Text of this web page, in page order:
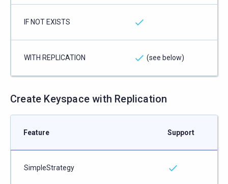
IF NOT EXISTS
WITH REPLICATION (see below)
Create Keyspace with Replication
Feature Support
SimpleStrategy